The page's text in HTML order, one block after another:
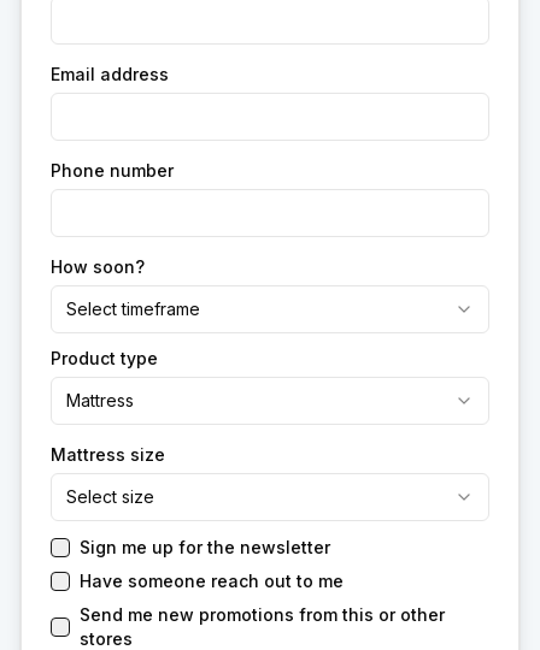
Email address
Phone number
How soon?
Select timeframe
Product type
Mattress
Mattress size
Select size
Sign me up for the newsletter
Have someone reach out to me
Send me new promotions from this or other
stores